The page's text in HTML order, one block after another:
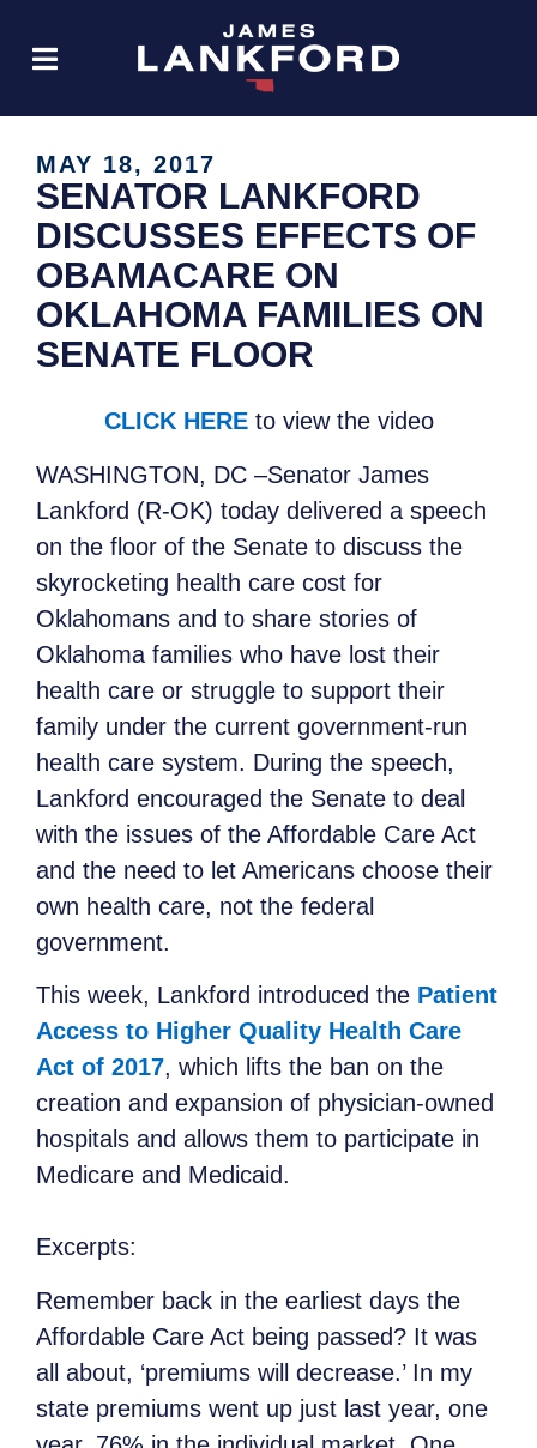
MAY 18, 2017
SENATOR LANKFORD
DISCUSSES EFFECTS OF
OBAMACARE ON
OKLAHOMA FAMILIES ON
SENATE FLOOR
CLICK HEREto view the video
WASHINGTON, DC –Senator James
Lankford (R-OK) today delivered a speech
on the floor of the Senate to discuss the
skyrocketing health care cost for
Oklahomans and to share stories of
Oklahoma families who have lost their
health care or struggle to support their
family under the current government-run
health care system. During the speech,
Lankford encouraged the Senate to deal
with the issues of the Affordable Care Act
and the need to let Americans choose their
own health care, not the federal
government.
This week, Lankford introduced the Patient
Access to Higher Quality Health Care
Act of 2017, which lifts the ban on the
creation and expansion of physician-owned
hospitals and allows them to participate in
Medicare and Medicaid.
Excerpts:
Remember back in the earliest days the
Affordable Care Act being passed? It was
all about, ‘premiums will decrease.’ In my
state premiums went up just last year, one